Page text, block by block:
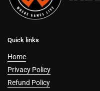
Quick links
Home
Privacy Policy
Refund Policy